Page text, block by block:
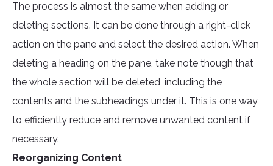
The process is almost the same when adding or
deleting sections. It can be done through a right-click
action on the pane and select the desired action. When
deleting a heading on the pane, take note though that
the whole section will be deleted, including the
contents and the subheadings under it. This is one way
to efficiently reduce and remove unwanted content if
necessary.
Reorganizing Content